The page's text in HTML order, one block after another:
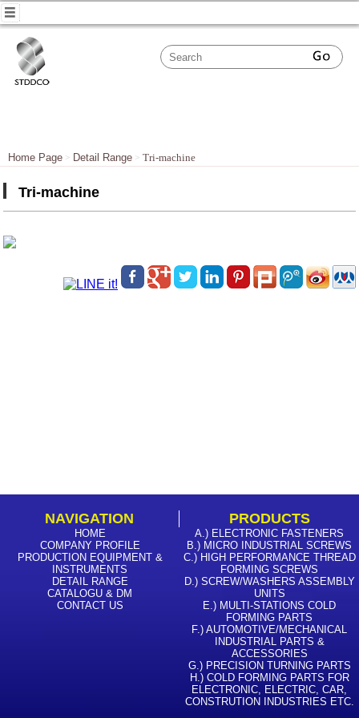
Home Page Detail Range Tri-machine
Tri-machine
NAVIGATION
HOME
COMPANY PROFILE
PRODUCTION EQUIPMENT &
INSTRUMENTS
DETAIL RANGE
CATALOGU & DM
CONTACT US
PRODUCTS
A.) ELECTRONIC FASTENERS
B.) MICRO INDUSTRIAL SCREWS
C.) HIGH PERFORMANCE THREAD
FORMING SCREWS
D.) SCREW/WASHERS ASSEMBLY
UNITS
E.) MULTI-STATIONS COLD
FORMING PARTS
F.) AUTOMOTIVE/MECHANICAL
INDUSTRIAL PARTS &
ACCESSORIES
G.) PRECISION TURNING PARTS
H.) COLD FORMING PARTS FOR
ELECTRONIC, ELECTRIC, CAR,
CONSTRUTION INDUSTRIES ETC.